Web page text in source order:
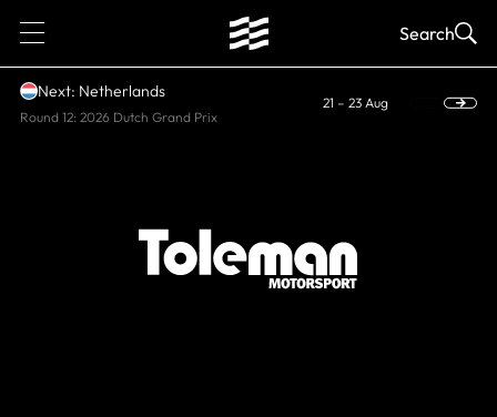
1 Search
Next: Netherlands
Round 12: 2026 Dutch Grand Prix
21 – 23 Aug